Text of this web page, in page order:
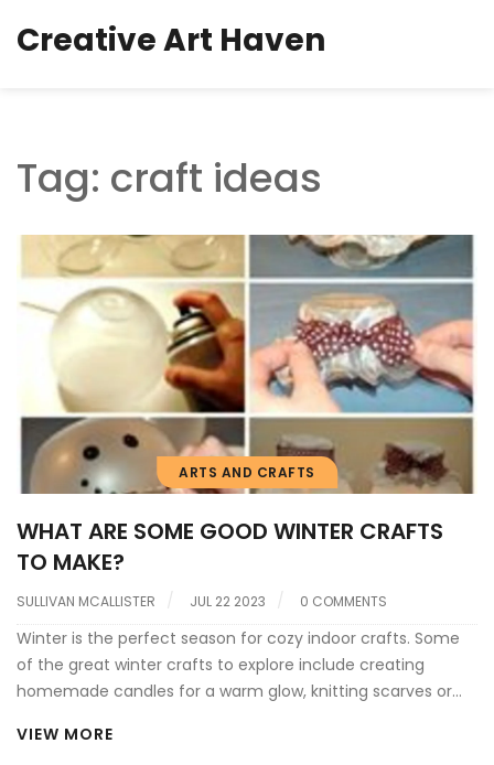
Creative Art Haven
Tag: craft ideas
ARTS AND CRAFTS
WHAT ARE SOME GOOD WINTER CRAFTS
TO MAKE?
SULLIVAN MCALLISTER JUL 22 2023 0 COMMENTS
Winter is the perfect season for cozy indoor crafts. Some
of the great winter crafts to explore include creating
homemade candles for a warm glow, knitting scarves or
decorations like wreaths and ornaments. You can also try
VIEW MORE